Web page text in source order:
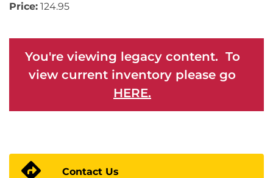
Price: 124.95
You're viewing legacy content. To
view current inventory please go
HERE.
Contact Us